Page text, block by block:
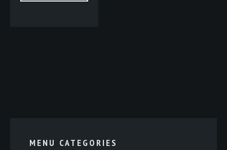
MENU CATEGORIES